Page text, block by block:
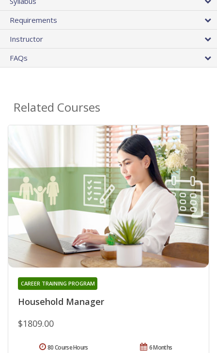
Requirements
Instructor
FAQs
Related Courses
Household Manager
CAREER TRAINING PROGRAM
$1809.00
6 Months
80 Course Hours